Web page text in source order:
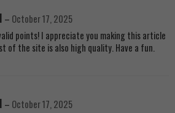
– October 17, 2025
points! I appreciate you making this article
of the site is also high quality. Have a fun.
– October 17, 2025